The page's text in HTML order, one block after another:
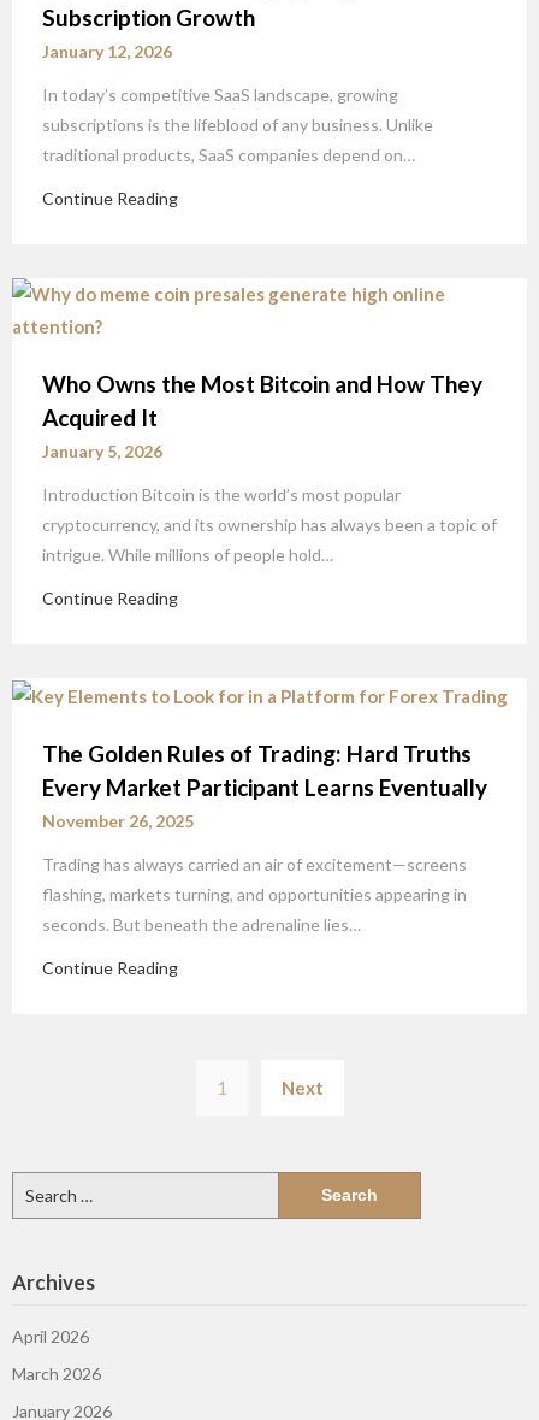
Subscription Growth
January 12, 2026
In today’s competitive SaaS landscape, growing
subscriptions is the lifeblood of any business. Unlike
traditional products, SaaS companies depend on…
Continue Reading
Who Owns the Most Bitcoin and How They
Acquired It
January 5, 2026
Introduction Bitcoin is the world’s most popular
cryptocurrency, and its ownership has always been a topic of
intrigue. While millions of people hold…
Continue Reading
The Golden Rules of Trading: Hard Truths
Every Market Participant Learns Eventually
November 26, 2025
Trading has always carried an air of excitement—screens
flashing, markets turning, and opportunities appearing in
seconds. But beneath the adrenaline lies…
Continue Reading
pagination
1 Next
for:
Archives
April 2026
March 2026
January 2026